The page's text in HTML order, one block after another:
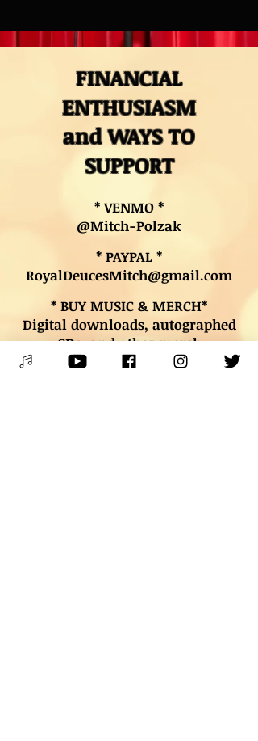
FINANCIAL
ENTHUSIASM
and WAYS TO
SUPPORT
* VENMO *
@Mitch-Polzak
* PAYPAL *
RoyalDeucesMitch@gmail.com
* BUY MUSIC & MERCH*
Digital downloads, autographed
CDs, and other merch
* BOOK LESSONS *